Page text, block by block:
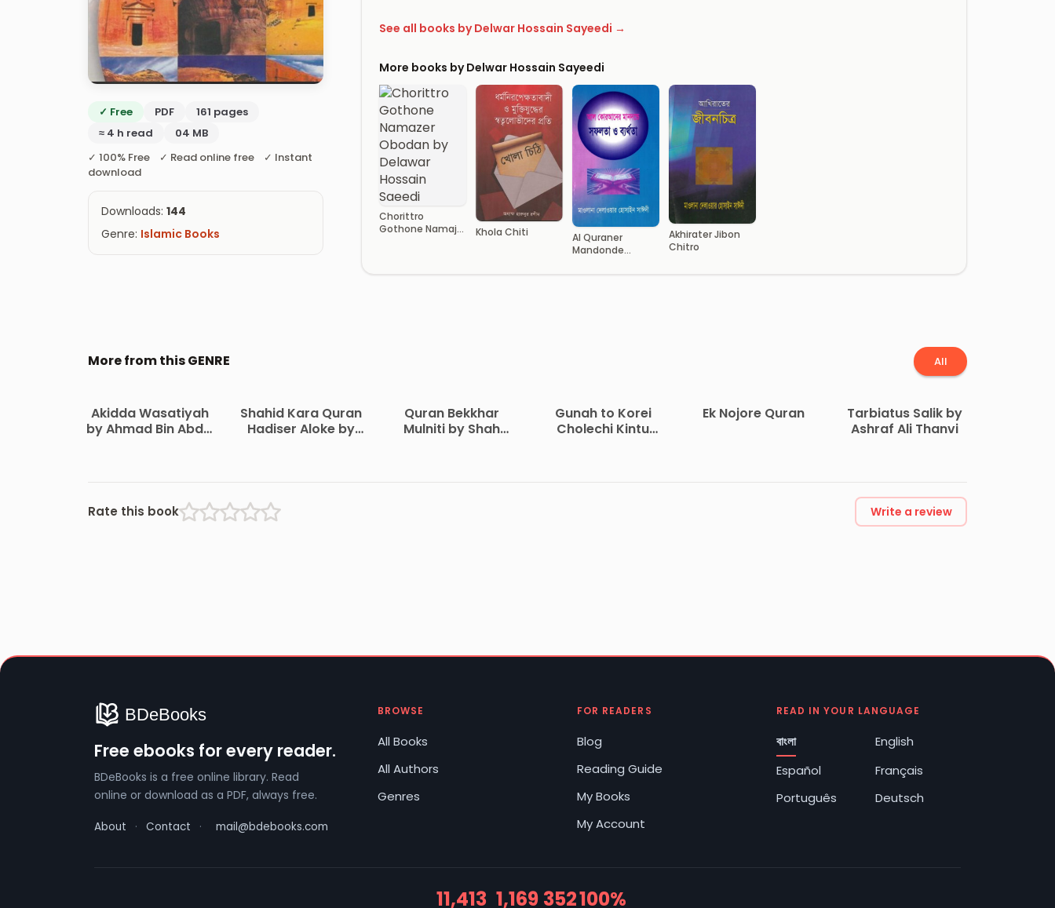
✓ Free PDF
161 pages
≈ 4 h read
04 MB
✓ 100% Free ✓ Read online free ✓ Instant
download
Downloads: 144
Genre: Islamic Books
See all books by Delwar Hossain Sayeedi →
More books by Delwar Hossain Sayeedi
Chorittro
Gothone Namajer
Khola Chiti
Al Quraner
Mandonde
Akhirater Jibon
Chitro
More from this GENRE All
Akidda Wasatiyah
by Ahmad Bin Abdul
Shahid Kara Quran
Hadiser Aloke by
Quran Bekkhar
Mulniti by Shah
Gunah to Korei
Cholechi Kintu
Ek Nojore Quran
Tarbiatus Salik by
Ashraf Ali Thanvi
Rate this book Write a review
Free ebooks for every reader.
BDeBooks is a free online library. Read
online or download as a PDF, always free.
About · Contact · mail@bdebooks.com
BROWSE
All Books
All Authors
Genres
FOR READERS
Blog
Reading Guide
My Books
My Account
READ IN YOUR LANGUAGE
বাংলা
English
Español
Français
Português
Deutsch
11,413 1,169 352100%